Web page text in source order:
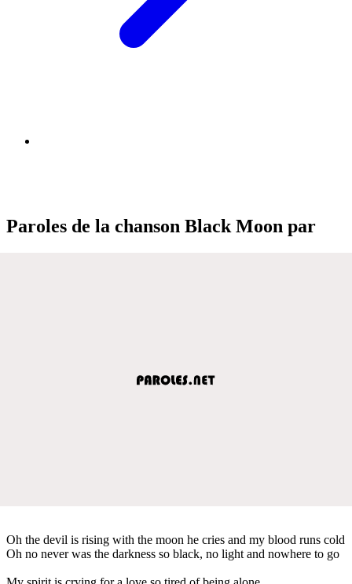
Paroles de la chanson Black Moon par
Oh the devil is rising with the moon he cries and my blood runs cold
Oh no never was the darkness so black, no light and nowhere to go